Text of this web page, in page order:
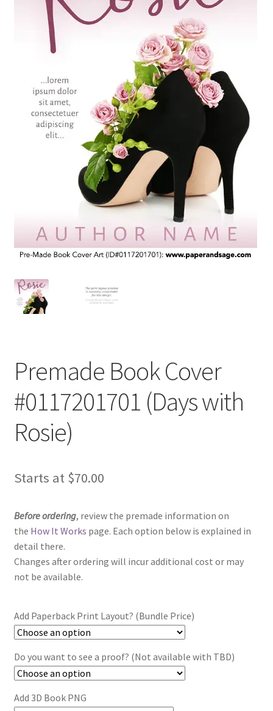
Premade Book Cover
#0117201701 (Days with
Rosie)
Starts at $70.00
Before ordering, review the premade information on
the How It Works page. Each option below is explained in
detail there.
Changes after ordering will incur additional cost or may
not be available.
Add Paperback Print Layout? (Bundle Price)
Do you want to see a proof? (Not available with TBD)
Add 3D Book PNG